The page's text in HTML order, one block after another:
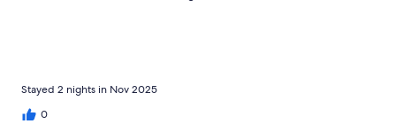
Stayed 2 nights in Nov 2025
0